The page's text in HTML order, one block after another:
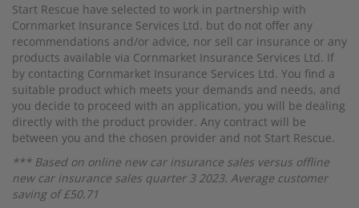
Start Rescue have selected to work in partnership with
Cornmarket Insurance Services Ltd. but do not offer any
recommendations and/or advice, nor sell car insurance or any
products available via Cornmarket Insurance Services Ltd. If
by contacting Cornmarket Insurance Services Ltd. You find a
suitable product which meets your demands and needs, and
you decide to proceed with an application, you will be dealing
directly with the product provider. Any contract will be
between you and the chosen provider and not Start Rescue.
*** Based on online new car insurance sales versus offline
new car insurance sales quarter 3 2023. Average customer
saving of £50.71